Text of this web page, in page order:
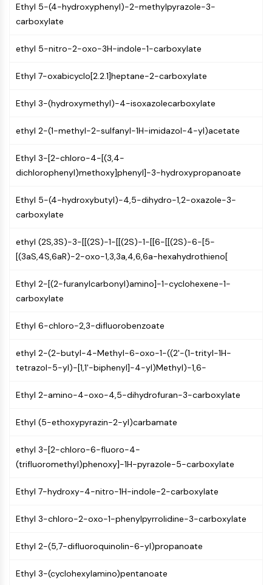
Autophagy
Autophagy
PROTEIN TYROSINE KINASE/RTK
Protein Tyrosine Kinase/RTK
KinaseSynonyms: NRTK
RTK
MEMBRANE TRANSPORTER/ION CHANNEL
Membrane Transporter/Ion Channel
Membrane Transporter
GPCR/G PROTEIN
GPCR/G Protein
Class C GPCRSynonyms: Glutamate
Family
Class B GPCRSynonyms: Secretin
G Protein Related
Class A GPCRSynonyms: Rhodpsin
PROTAC
PROTAC
ATTECs
AUTACs
LYTACs
Conjugates
SNIPERs
Ligands for Target Protein for PROTAC
Ethyl 5-(4-hydroxyphenyl)-2-methylpyrazole-3-
carboxylate
ethyl 5-nitro-2-oxo-3H-indole-1-carboxylate
Ethyl 7-oxabicyclo[2.2.1]heptane-2-carboxylate
Ethyl 3-(hydroxymethyl)-4-isoxazolecarboxylate
ethyl 2-(1-methyl-2-sulfanyl-1H-imidazol-4-yl)acetate
Ethyl 3-[2-chloro-4-[(3,4-
dichlorophenyl)methoxy]phenyl]-3-hydroxypropanoate
Ethyl 5-(4-hydroxybutyl)-4,5-dihydro-1,2-oxazole-3-
carboxylate
ethyl (2S,3S)-3-[[(2S)-1-[[(2S)-1-[[6-[[(2S)-6-[5-
[(3aS,4S,6aR)-2-oxo-1,3,3a,4,6,6a-hexahydrothieno[
Ethyl 2-[(2-furanylcarbonyl)amino]-1-cyclohexene-1-
carboxylate
Ethyl 6-chloro-2,3-difluorobenzoate
ethyl 2-(2-butyl-4-Methyl-6-oxo-1-((2'-(1-trityl-1H-
tetrazol-5-yl)-[1,1'-biphenyl]-4-yl)Methyl)-1,6-
Ethyl 2-amino-4-oxo-4,5-dihydrofuran-3-carboxylate
Ethyl (5-ethoxypyrazin-2-yl)carbamate
ethyl 3-[2-chloro-6-fluoro-4-
(trifluoromethyl)phenoxy]-1H-pyrazole-5-carboxylate
Ethyl 7-hydroxy-4-nitro-1H-indole-2-carboxylate
Ethyl 3-chloro-2-oxo-1-phenylpyrrolidine-3-carboxylate
Ethyl 2-(5,7-difluoroquinolin-6-yl)propanoate
Ethyl 3-(cyclohexylamino)pentanoate